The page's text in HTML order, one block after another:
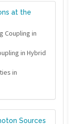
at the
Coupling in
in Hybrid
in
Sources